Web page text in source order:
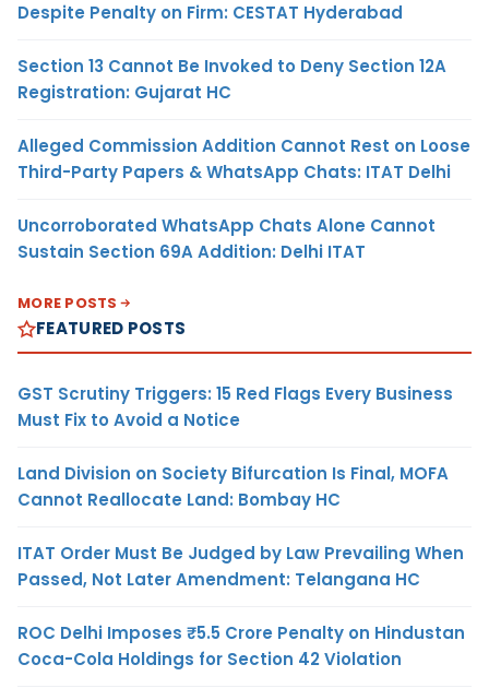
Despite Penalty on Firm: CESTAT Hyderabad
Section 13 Cannot Be Invoked to Deny Section 12A
Registration: Gujarat HC
Alleged Commission Addition Cannot Rest on Loose
Third-Party Papers & WhatsApp Chats: ITAT Delhi
Uncorroborated WhatsApp Chats Alone Cannot
Sustain Section 69A Addition: Delhi ITAT
MORE POSTS
FEATURED POSTS
GST Scrutiny Triggers: 15 Red Flags Every Business
Must Fix to Avoid a Notice
Land Division on Society Bifurcation Is Final, MOFA
Cannot Reallocate Land: Bombay HC
ITAT Order Must Be Judged by Law Prevailing When
Passed, Not Later Amendment: Telangana HC
ROC Delhi Imposes ₹5.5 Crore Penalty on Hindustan
Coca-Cola Holdings for Section 42 Violation